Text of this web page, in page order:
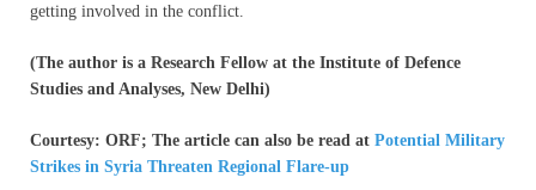
getting involved in the conflict.
(The author is a Research Fellow at the Institute of Defence
Studies and Analyses, New Delhi)
Courtesy: ORF; The article can also be read at Potential Military
Strikes in Syria Threaten Regional Flare-up